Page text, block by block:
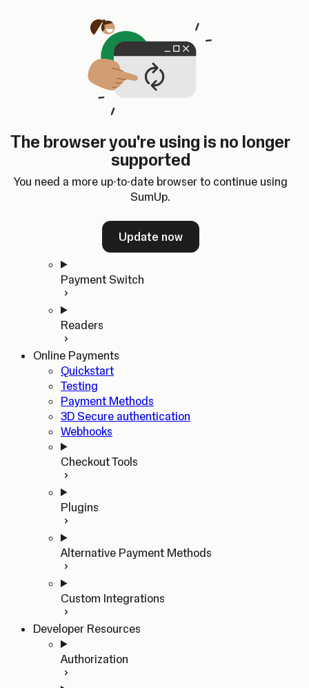
The browser you're using is no longer
supported
You need a more up-to-date browser to continue using
SumUp.
Update now
SumUp Developer
Changelog
Dashboard
ChangelogDashboard
Home
In-person Payments
Quickstart
Payment Switch
Readers
Online Payments
Quickstart
Testing
Payment Methods
3D Secure authentication
Webhooks
Checkout Tools
Plugins
Alternative Payment Methods
Custom Integrations
Developer Resources
Authorization